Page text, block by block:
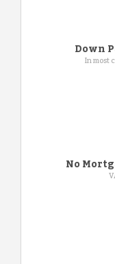
Down
In most
No